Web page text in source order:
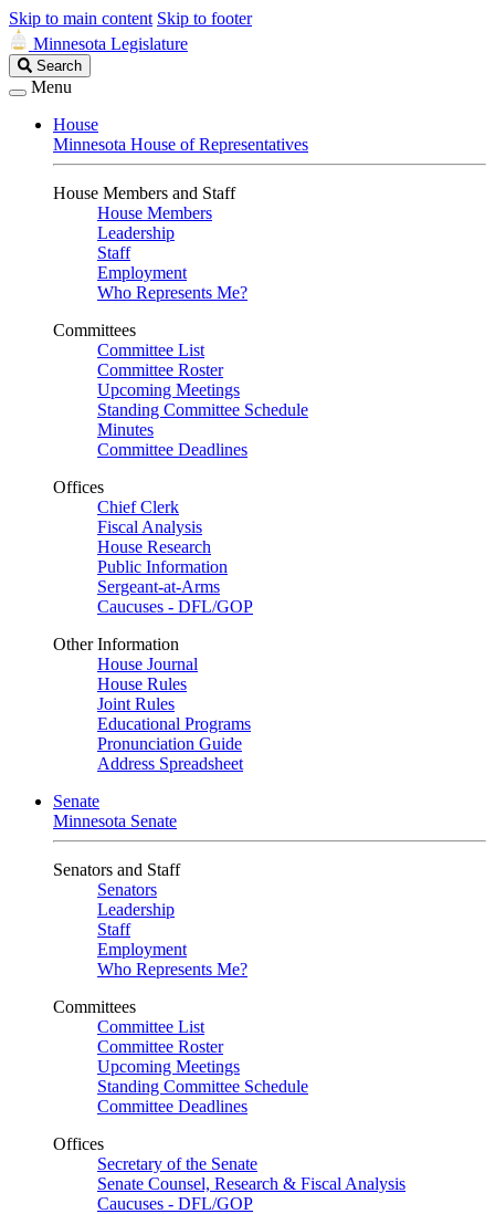
Skip to main content Skip to footer
Minnesota Legislature
Search
Legislature
Search
Menu
House
Minnesota House of Representatives
House Members and Staff
House Members
Leadership
Staff
Employment
Who Represents Me?
Committees
Committee List
Committee Roster
Upcoming Meetings
Standing Committee Schedule
Minutes
Committee Deadlines
Offices
Chief Clerk
Fiscal Analysis
House Research
Public Information
Sergeant-at-Arms
Caucuses - DFL/GOP
Other Information
House Journal
House Rules
Joint Rules
Educational Programs
Pronunciation Guide
Address Spreadsheet
Senate
Minnesota Senate
Senators and Staff
Senators
Leadership
Staff
Employment
Who Represents Me?
Committees
Committee List
Committee Roster
Upcoming Meetings
Standing Committee Schedule
Committee Deadlines
Offices
Secretary of the Senate
Senate Counsel, Research & Fiscal Analysis
Caucuses - DFL/GOP